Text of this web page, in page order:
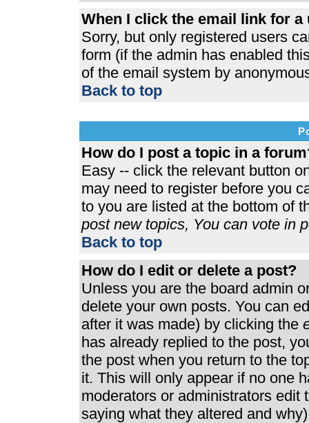
When I click the email link for
Sorry, but only registered users
form (if the admin has enabled
of the email system by
Back to top
How do I post a topic in a
Easy -- click the relevant button
may need to register before you
to you are listed at the bottom of
post new topics, You can vote in
Back to top
How do I edit or delete a post?
Unless you are the board admin
delete your own posts. You can
after it was made) by clicking the
has already replied to the post,
the post when you return to the
it. This will only appear if no one
moderators or administrators edit
saying what they altered and